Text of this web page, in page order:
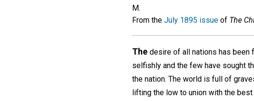
M.
From the July 1895 issue of The
The desire of all nations has been
selfishly and the few have sought
the nation. The world is full of
lifting the low to union with the